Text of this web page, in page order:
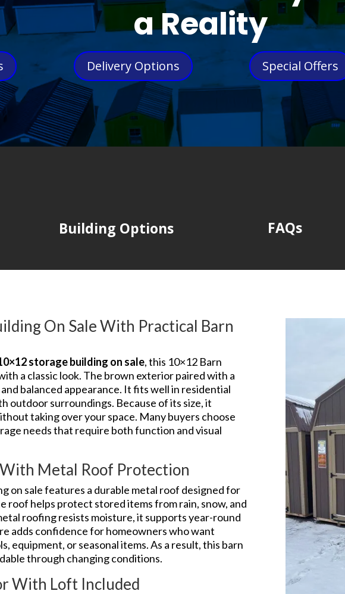
a Reality
Delivery Options Special Offers
Building Options FAQs
On Sale With Practical Barn
storage building on sale, this 10×12 Barn
a classic look. The brown exterior paired with a
balanced appearance. It fits well in residential
outdoor surroundings. Because of its size, it
taking over your space. Many buyers choose
needs that require both function and visual
Metal Roof Protection
on sale features a durable metal roof designed for
roof helps protect stored items from rain, snow, and
roofing resists moisture, it supports year-round
adds confidence for homeowners who want
equipment, or seasonal items. As a result, this barn
through changing conditions.
With Loft Included